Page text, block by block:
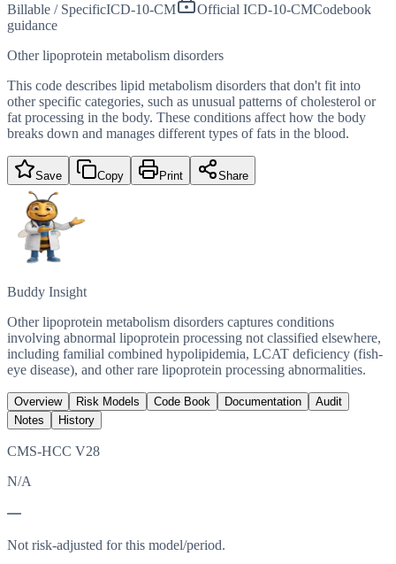
Billable / SpecificICD-10-CM Official ICD-10-CMCodebook
guidance
Other lipoprotein metabolism disorders
This code describes lipid metabolism disorders that don't fit into
other specific categories, such as unusual patterns of cholesterol or
fat processing in the body. These conditions affect how the body
breaks down and manages different types of fats in the blood.
Save Copy Print Share
Buddy Insight
Other lipoprotein metabolism disorders captures conditions
involving abnormal lipoprotein processing not classified elsewhere,
including familial combined hypolipidemia, LCAT deficiency (fish-
eye disease), and other rare lipoprotein processing abnormalities.
Overview Risk Models Code Book Documentation
Audit
Notes
History
CMS-HCC V28
N/A
—
Not risk-adjusted for this model/period.